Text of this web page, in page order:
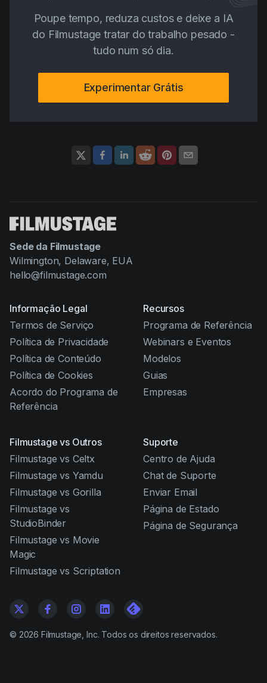
Poupe tempo, reduza custos e deixe a IA
do Filmustage tratar do trabalho pesado -
tudo num só dia.
Experimentar Grátis
Sede da Filmustage
Wilmington, Delaware, EUA
hello@filmustage.com
Informação Legal
Termos de Serviço
Política de Privacidade
Política de Conteúdo
Política de Cookies
Acordo do Programa de
Referência
Recursos
Programa de Referência
Webinars e Eventos
Modelos
Guias
Empresas
Filmustage vs Outros
Filmustage vs Celtx
Filmustage vs Yamdu
Filmustage vs Gorilla
Filmustage vs
StudioBinder
Filmustage vs Movie
Magic
Filmustage vs Scriptation
Suporte
Centro de Ajuda
Chat de Suporte
Enviar Email
Página de Estado
Página de Segurança
© 2026 Filmustage, Inc. Todos os direitos reservados.